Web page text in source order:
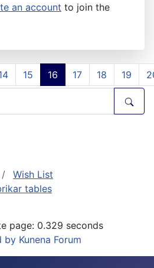
an account to join the
15 16 17 18 19
Wish List
tables
page: 0.329 seconds
by Kunena Forum